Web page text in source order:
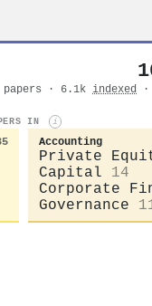
papers · 6.1k indexed ·
IN i
Accounting
Private
Capital
14
Corporate
Governance